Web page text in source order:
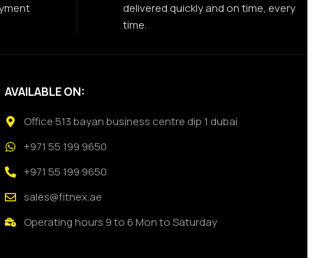
delivered quickly and on time, every
time.
AVAILABLE ON:
Office 513 bayan business centre dip 1 dubai
+971 55 199 9650
+971 55 199 9650
sales@fitnex.ae
Operating hours 9 to 6 Mon to Saturday